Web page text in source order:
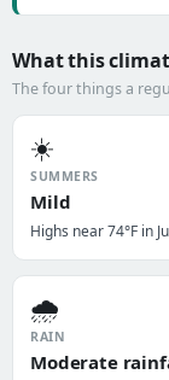
What this
The four things a
☀️
SUMMERS
Mild
Highs near 74°F in
🌧️
RAIN
Moderate